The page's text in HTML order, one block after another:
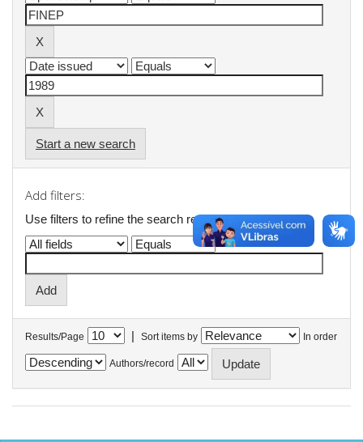
Start a new search
Add filters:
Use filters to refine the search results.
Results/Page | Sort items by In order
Authors/record